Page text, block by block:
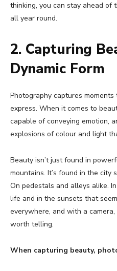
thinking, you can stay ahead of
all year round.
2. Capturing
Dynamic Form
Photography captures
express. When it comes to
capable of conveying emotion,
explosions of colour and light
Beauty isn’t just found in
mountains. It’s found in the city
On pedestals and alleys alike.
life and in the sunsets that
everywhere, and with a
worth telling.
When capturing beauty,